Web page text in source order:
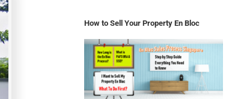
How to Sell Your Property En Bloc